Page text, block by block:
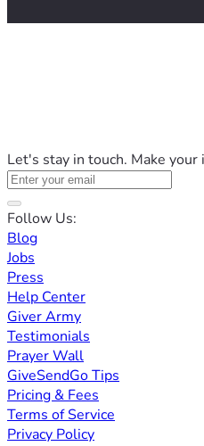
Let's stay in touch. Make your
Follow Us:
Blog
Jobs
Press
Help Center
Giver Army
Testimonials
Prayer Wall
GiveSendGo Tips
Pricing & Fees
Terms of Service
Privacy Policy